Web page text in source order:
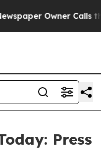
Owner Calls the
Press